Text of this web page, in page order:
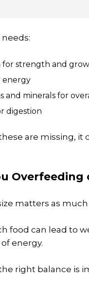
for strength and
energy
and minerals for
digestion
are missing, it
matters as
food can lead to
energy.
right balance is